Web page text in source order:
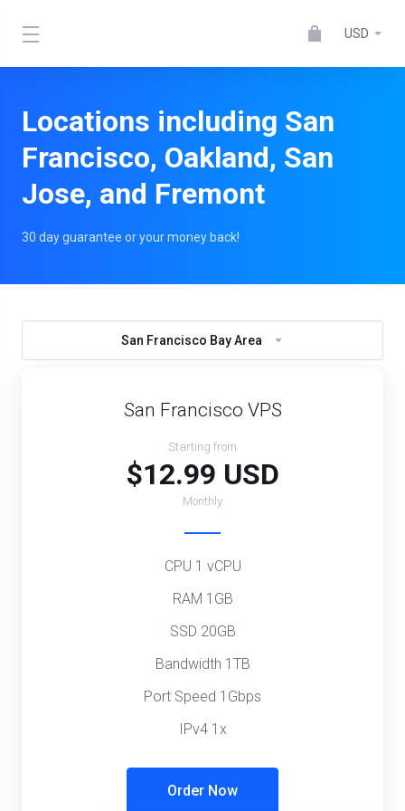
USD
Locations including San
Francisco, Oakland, San
Jose, and Fremont
30 day guarantee or your money back!
San Francisco Bay Area
San Francisco VPS
Starting from
$12.99 USD
Monthly
CPU 1 vCPU
RAM 1GB
SSD 20GB
Bandwidth 1TB
Port Speed 1Gbps
IPv4 1x
Order Now